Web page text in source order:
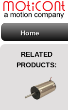
Home
RELATED
PRODUCTS: